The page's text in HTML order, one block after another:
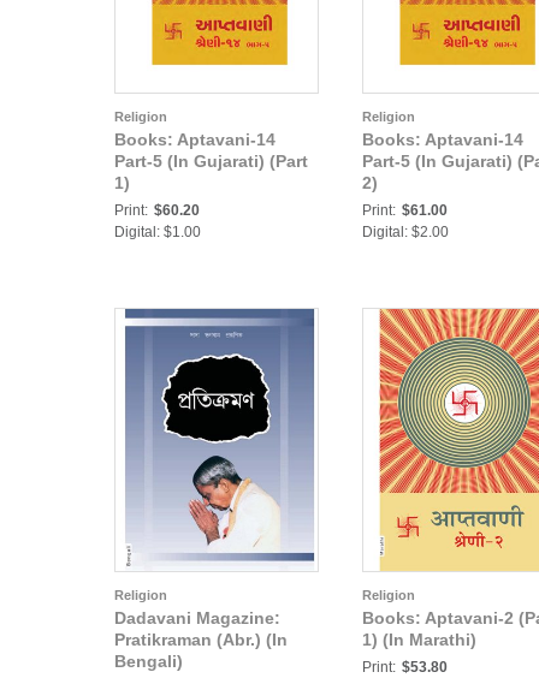
Religion
Books: Aptavani-14
Part-5 (In Gujarati) (Part
1)
Print: $60.20
Digital: $1.00
Religion
Books: Aptavani-14
Part-5 (In Gujarati)
2)
Print: $61.00
Digital: $2.00
Religion
Dadavani Magazine:
Pratikraman (Abr.) (In
Bengali)
Religion
Books: Aptavani-2
1) (In Marathi)
Print: $53.80